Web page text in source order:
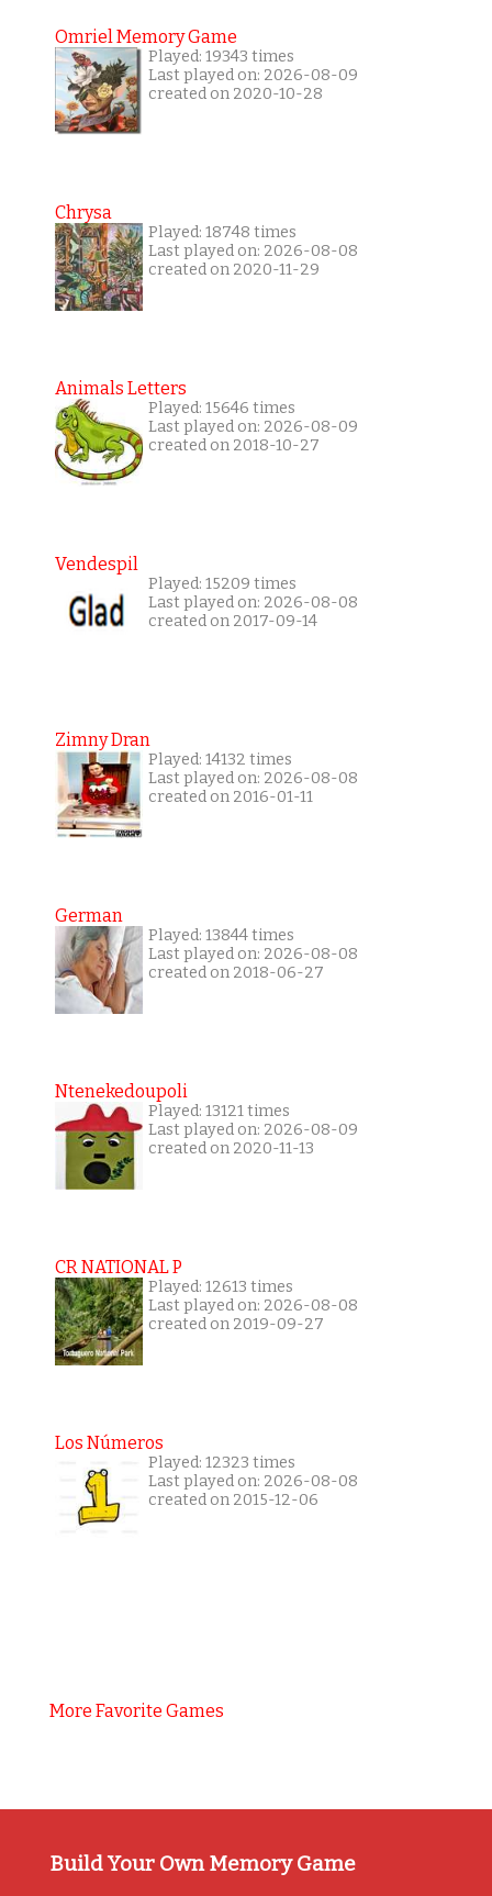
Omriel Memory Game
Played: 19343 times
Last played on: 2026-08-09
created on 2020-10-28
Chrysa
Played: 18748 times
Last played on: 2026-08-08
created on 2020-11-29
Animals Letters
Played: 15646 times
Last played on: 2026-08-09
created on 2018-10-27
Vendespil
Played: 15209 times
Last played on: 2026-08-08
created on 2017-09-14
Zimny Dran
Played: 14132 times
Last played on: 2026-08-08
created on 2016-01-11
German
Played: 13844 times
Last played on: 2026-08-08
created on 2018-06-27
Ntenekedoupoli
Played: 13121 times
Last played on: 2026-08-09
created on 2020-11-13
CR NATIONAL P
Played: 12613 times
Last played on: 2026-08-08
created on 2019-09-27
Los Números
Played: 12323 times
Last played on: 2026-08-08
created on 2015-12-06
More Favorite Games
Build Your Own Memory Game